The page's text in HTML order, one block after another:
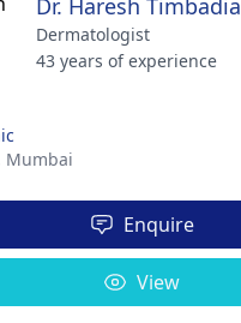
Dr. Haresh Timbadia
Dermatologist
43 years of experience
Mumbai
Enquire
View